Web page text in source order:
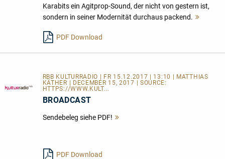
Karabits ein Agitprop-Sound, der nicht von gestern ist,
sondern in seiner Modernität durchaus packend.
PDF Download
RBB KULTURRADIO | FR 15.12.2017 | 13:10 | MATTHIAS
KÄTHER | DECEMBER 15, 2017 | SOURCE:
HTTPS://WWW.KULT...
BROADCAST
Sendebeleg siehe PDF!
PDF Download